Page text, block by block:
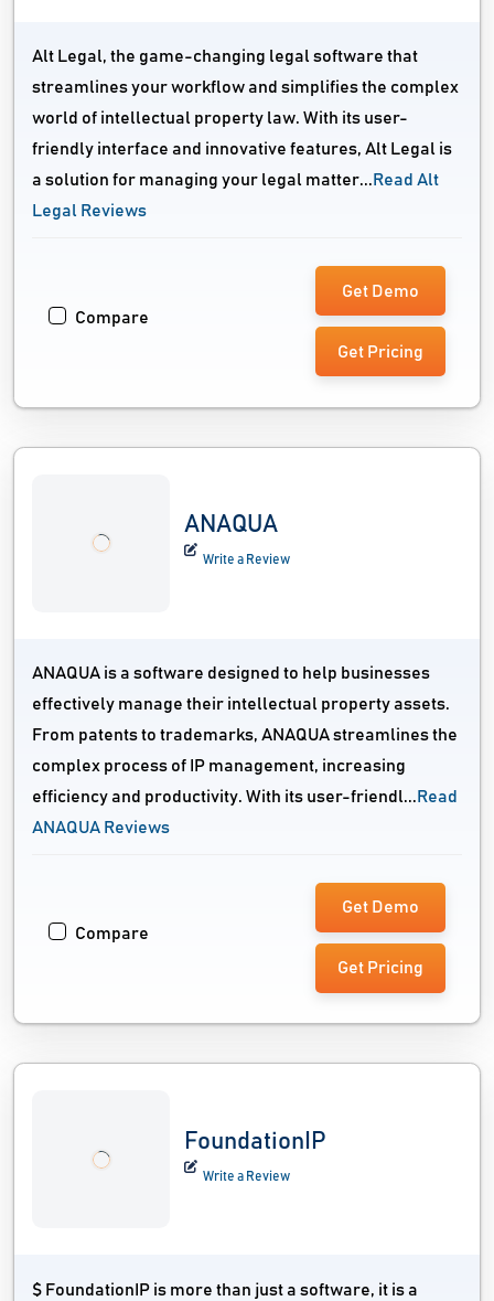
Alt Legal, the game-changing legal software that
streamlines your workflow and simplifies the complex
world of intellectual property law. With its user-
friendly interface and innovative features, Alt Legal is
a solution for managing your legal matter... Read Alt
Legal Reviews
Compare
Get Demo
Get Pricing
ANAQUA
Write a Review
ANAQUA is a software designed to help businesses
effectively manage their intellectual property assets.
From patents to trademarks, ANAQUA streamlines the
complex process of IP management, increasing
efficiency and productivity. With its user-friendl... Read
ANAQUA Reviews
Compare
Get Demo
Get Pricing
FoundationIP
Write a Review
$ FoundationIP is more than just a software, it is a